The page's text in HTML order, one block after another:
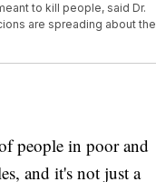
to kill people, said Dr.
are spreading about the
people in poor and
and it's not just a